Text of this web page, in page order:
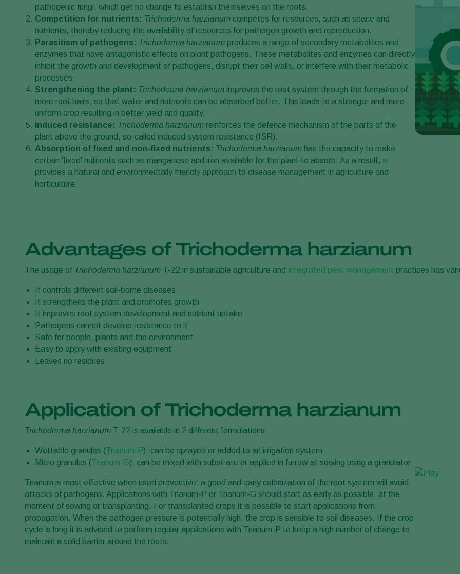
pathogenic fungi, which get no change to establish themselves on the roots.
Competition for nutrients: Trichoderma harzianum competes for resources, such as space and
nutrients, thereby reducing the availability of resources for pathogen growth and reproduction.
Parasitism of pathogens: Trichoderma harzianum produces a range of secondary metabolites and
enzymes that have antagonistic effects on plant pathogens. These metabolites and enzymes can directly
inhibit the growth and development of pathogens, disrupt their cell walls, or interfere with their metabolic
processes.
Strengthening the plant: Trichoderma harzianum improves the root system through the formation of
more root hairs, so that water and nutrients can be absorbed better. This leads to a stronger and more
uniform crop resulting in better yield and quality.
Induced resistance: Trichoderma harzianum reinforces the defence mechanism of the parts of the
plant above the ground, so-called induced system resistance (ISR).
Absorption of fixed and non-fixed nutrients: Trichoderma harzianum has the capacity to make
certain 'fixed' nutrients such as manganese and iron available for the plant to absorb. As a result, it
provides a natural and environmentally friendly approach to disease management in agriculture and
horticulture.
Advantages of Trichoderma harzianum
The usage of Trichoderma harzianum T-22 in sustainable agriculture and integrated pest management practices has
It controls different soil-borne diseases
It strengthens the plant and promotes growth
It improves root system development and nutrient uptake
Pathogens cannot develop resistance to it
Safe for people, plants and the environment
Easy to apply with existing equipment
Leaves no residues
Application of Trichoderma harzianum
Trichoderma harzianum T-22 is available in 2 different formulations:
Wettable granules (Trianum-P): can be sprayed or added to an irrigation system
Micro granules (Trianum-G): can be mixed with substrate or applied in furrow at sowing using a granulator
Trianum is most effective when used preventive: a good and early colonization of the root system will avoid
attacks of pathogens. Applications with Trianum-P or Trianum-G should start as early as possible, at the
moment of sowing or transplanting. For transplanted crops it is possible to start applications from
propagation. When the pathogen pressure is potentially high, the crop is sensible to soil diseases. If the crop
cycle is long it is advised to perform regular applications with Trianum-P to keep a high number of change to
maintain a solid barrier around the roots.